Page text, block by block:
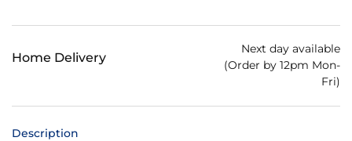
Home Delivery
Next day available
(Order by 12pm Mon-
Fri)
Description